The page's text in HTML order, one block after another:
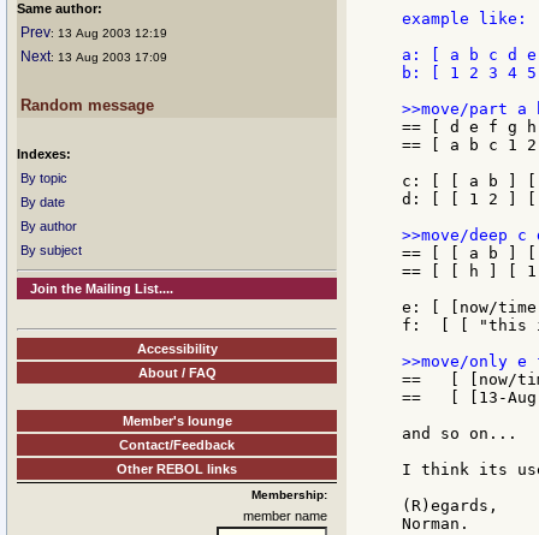
Same author:
Prev: 13 Aug 2003 12:19
Next: 13 Aug 2003 17:09
Random message
Indexes:
By topic
By date
By author
By subject
Join the Mailing List....
Accessibility
About / FAQ
Member's lounge
Contact/Feedback
Other REBOL links
Membership:
member name
example like:
a: [ a b c d
b: [ 1 2 3 4
== [ d e f g
== [ a b c 1
c: [ [ a b ]
d: [ [ 1 2 ]
== [ [ a b ]
== [ [ h ] [
e: [ [now/
f:  [ [ "this
==   [ [now/
==   [ [13-
and so on...
I think its
(R)egards,
Norman.